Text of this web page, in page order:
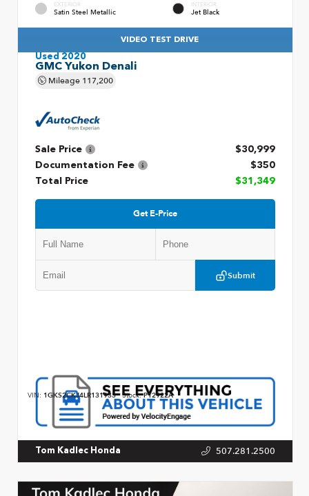
EXTERIOR
Satin Steel Metallic
INTERIOR
Jet Black
VIDEO TEST DRIVE
Used 2020
GMC Yukon Denali
Mileage 117,200
Sale Price
$30,999
Documentation Fee
$350
Total Price
$31,349
Get E-Price
Submit
VIN: 1GKS2CKJ4LR131933 Stock:P12922A
Tom Kadlec Honda 507.281.2500